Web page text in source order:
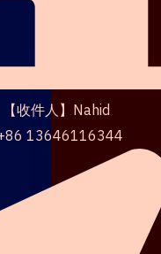
收件人】Nahid
+86 13646116344